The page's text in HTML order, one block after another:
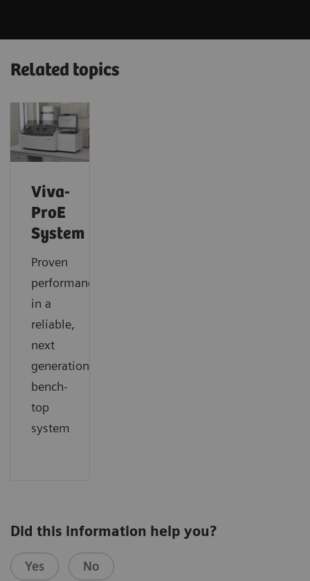
Related topics
Viva-
ProE
System
Proven
performance
in a
reliable,
next
generation
bench-
top
system
Did this information help you?
Yes No